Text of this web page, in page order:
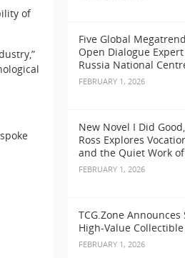
of
Five Global
Open Dialogue
Russia National
FEBRUARY 1, 2026
New Novel I Did
Ross Explores
and the Quiet Work
FEBRUARY 1, 2026
TCG.Zone
High-Value Collectible
FEBRUARY 1, 2026